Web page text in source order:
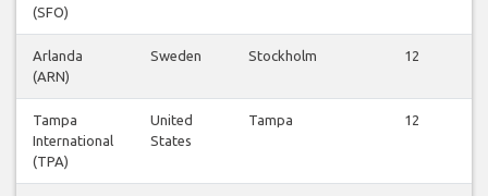
(SFO)
Arlanda
(ARN)
Sweden Stockholm 12
Tampa
International
(TPA)
United
States
Tampa 12